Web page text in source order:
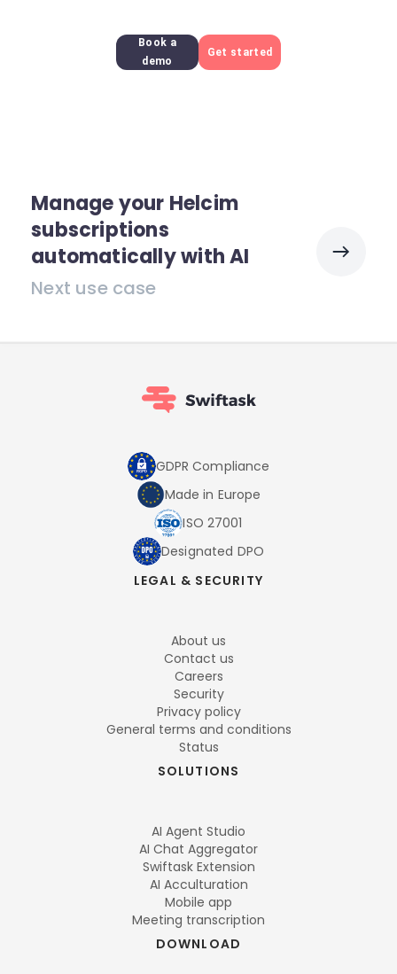
Book a
demo
Get started
Manage your Helcim
subscriptions
automatically with AI
Next use case
GDPR Compliance
Made in Europe
ISO 27001
Designated DPO
LEGAL & SECURITY
About us
Contact us
Careers
Security
Privacy policy
General terms and conditions
Status
SOLUTIONS
AI Agent Studio
AI Chat Aggregator
Swiftask Extension
AI Acculturation
Mobile app
Meeting transcription
DOWNLOAD